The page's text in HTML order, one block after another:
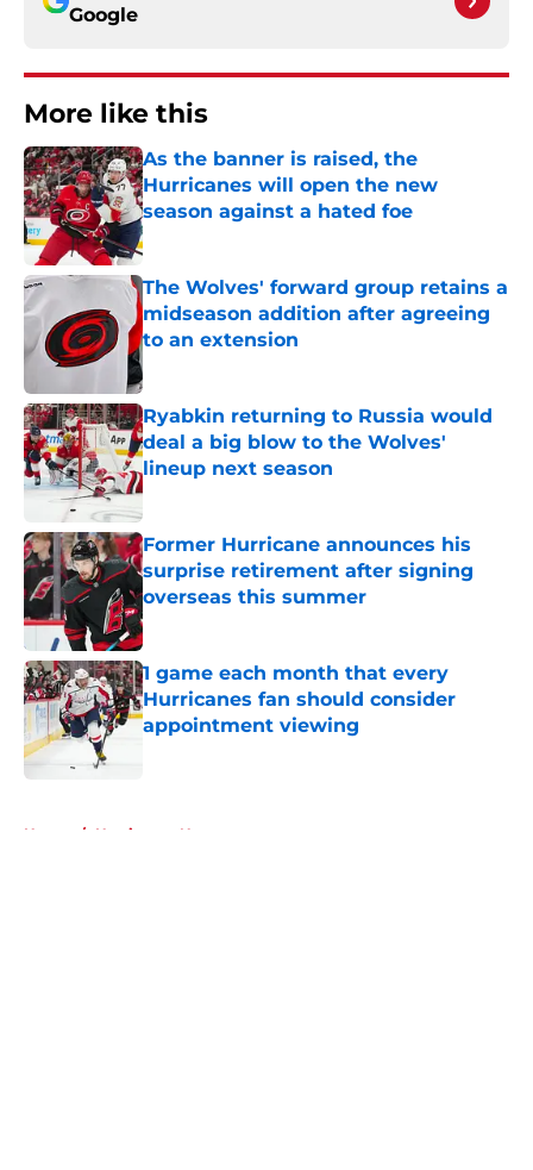
Google
More like this
As the banner is raised, the
Hurricanes will open the new
season against a hated foe
Published by on Invalid Date
The Wolves' forward group retains a
midseason addition after agreeing
to an extension
Ryabkin returning to Russia would
deal a big blow to the Wolves'
lineup next season
Published by on Invalid Date
Former Hurricane announces his
surprise retirement after signing
overseas this summer
Published by on Invalid Date
1 game each month that every
Hurricanes fan should consider
appointment viewing
Home / Hurricanes News